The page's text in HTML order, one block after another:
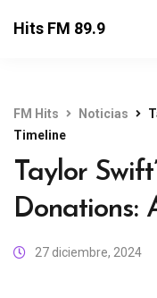
Hits FM 89.9
FM Hits Noticias
Timeline
Taylor
Donations:
27 diciembre, 2024